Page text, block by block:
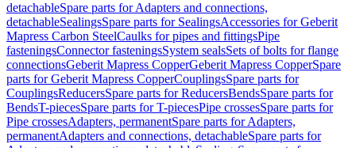
detachableSpare parts for Adapters and connections,
detachableSealingsSpare parts for SealingsAccessories for Geberit
Mapress Carbon SteelCaulks for pipes and fittingsPipe
fasteningsConnector fasteningsSystem sealsSets of bolts for flange
connectionsGeberit Mapress CopperGeberit Mapress CopperSpare
parts for Geberit Mapress CopperCouplingsSpare parts for
CouplingsReducersSpare parts for ReducersBendsSpare parts for
BendsT-piecesSpare parts for T-piecesPipe crossesSpare parts for
Pipe crossesAdapters, permanentSpare parts for Adapters,
permanentAdapters and connections, detachableSpare parts for